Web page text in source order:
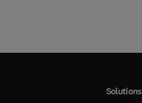
Solutions